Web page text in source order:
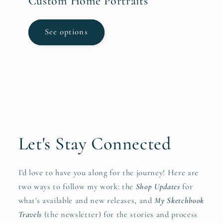
See options
Let's Stay Connected
I'd love to have you along for the journey! Here are
two ways to follow my work: the Shop Updates for
what's available and new releases, andMy Sketchbook
Travels (the newsletter) for the stories and process